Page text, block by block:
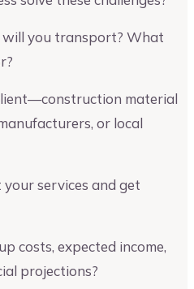
you transport? What
material
or local
services and get
costs, expected income,
projections?